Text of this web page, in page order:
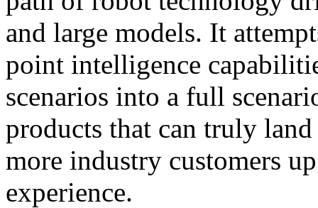
and large models. It
point intelligence
scenarios into a full
products that can truly
more industry customers
experience.